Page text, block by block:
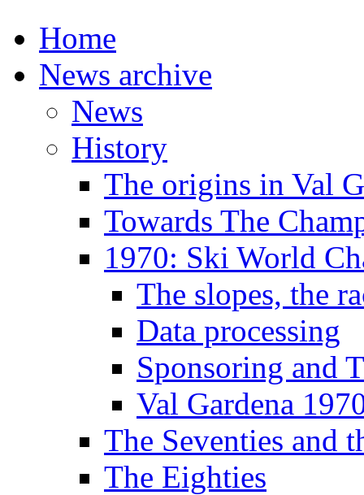
Home
News archive
News
History
The origins in Val
Towards The
1970: Ski World
The slopes, the
Data processing
Sponsoring and
Val Gardena
The Seventies and
The Eighties